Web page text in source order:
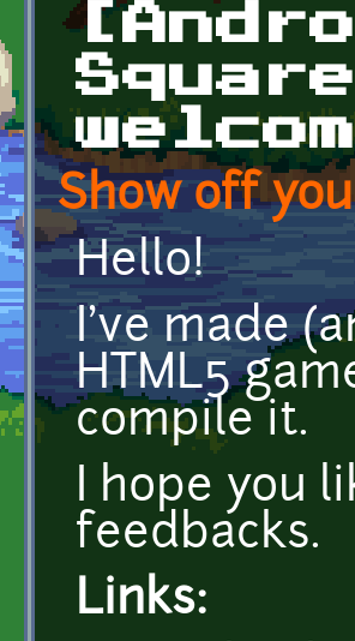
Show off
Hello!
I've made
HTML5
compile it.
I hope you
feedbacks.
Links: